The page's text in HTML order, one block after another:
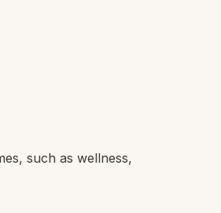
such as wellness,